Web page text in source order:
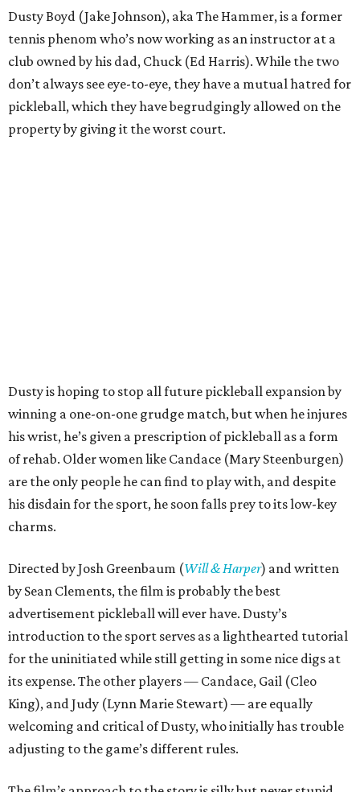
Dusty Boyd (Jake Johnson), aka The Hammer, is a former
tennis phenom who’s now working as an instructor at a
club owned by his dad, Chuck (Ed Harris). While the two
don’t always see eye-to-eye, they have a mutual hatred for
pickleball, which they have begrudgingly allowed on the
property by giving it the worst court.
Dusty is hoping to stop all future pickleball expansion by
winning a one-on-one grudge match, but when he injures
his wrist, he’s given a prescription of pickleball as a form
of rehab. Older women like Candace (Mary Steenburgen)
are the only people he can find to play with, and despite
his disdain for the sport, he soon falls prey to its low-key
charms.
Directed by Josh Greenbaum (Will & Harper) and written
by Sean Clements, the film is probably the best
advertisement pickleball will ever have. Dusty’s
introduction to the sport serves as a lighthearted tutorial
for the uninitiated while still getting in some nice digs at
its expense. The other players — Candace, Gail (Cleo
King), and Judy (Lynn Marie Stewart) — are equally
welcoming and critical of Dusty, who initially has trouble
adjusting to the game’s different rules.